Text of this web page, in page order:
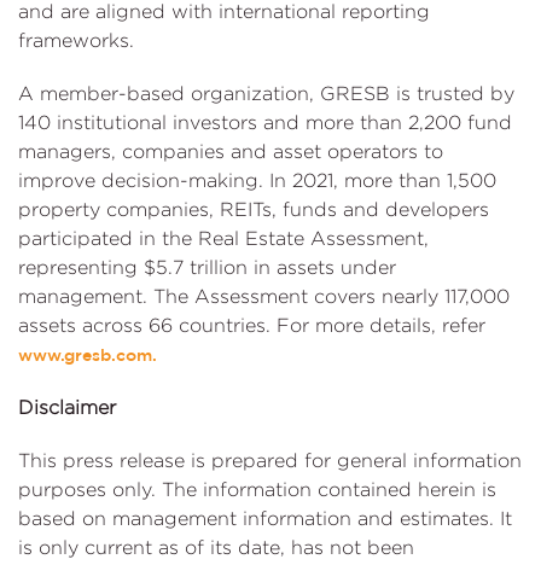
and are aligned with international reporting
frameworks.
A member-based organization, GRESB is trusted by
140 institutional investors and more than 2,200 fund
managers, companies and asset operators to
improve decision-making. In 2021, more than 1,500
property companies, REITs, funds and developers
participated in the Real Estate Assessment,
representing $5.7 trillion in assets under
management. The Assessment covers nearly 117,000
assets across 66 countries. For more details, refer
www.gresb.com.
Disclaimer
This press release is prepared for general information
purposes only. The information contained herein is
based on management information and estimates. It
is only current as of its date, has not been